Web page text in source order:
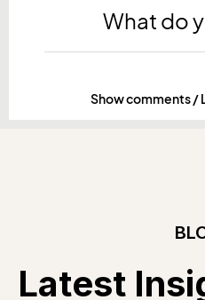
What do
Show comments /
Latest